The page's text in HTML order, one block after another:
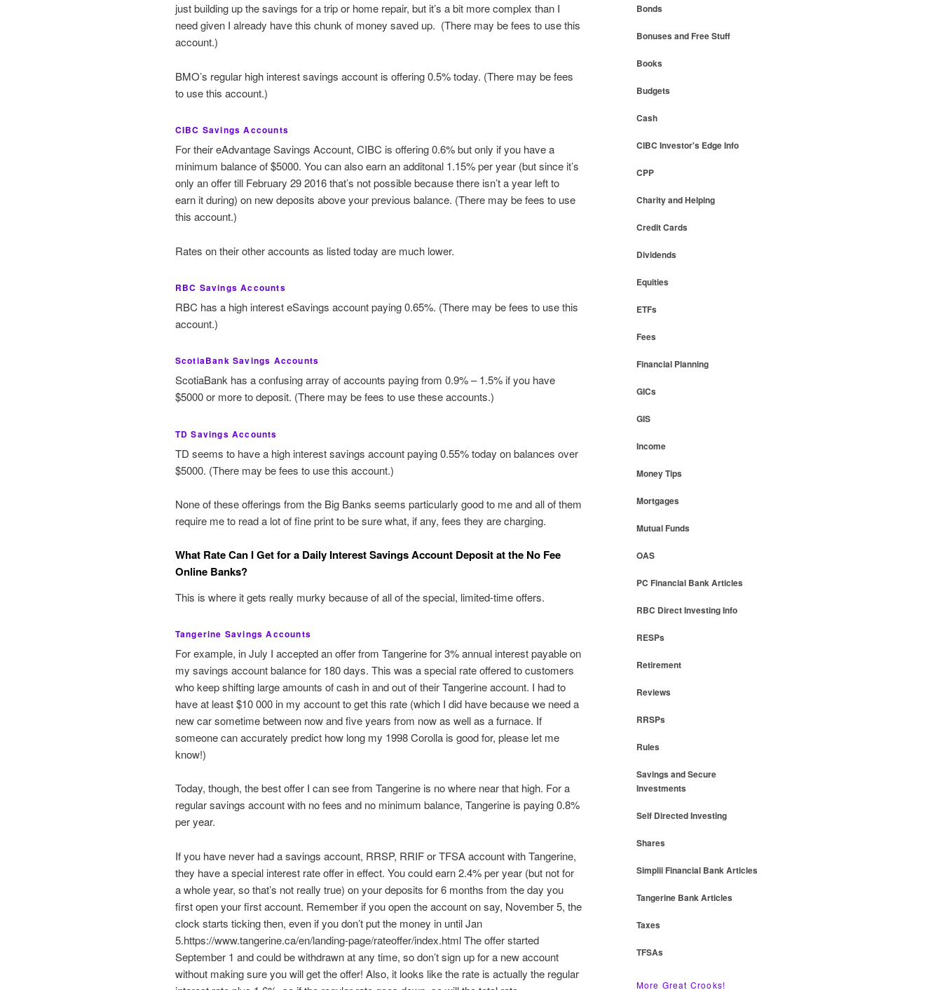
just building up the savings for a trip or home repair, but it’s a bit more complex than I
need given I already have this chunk of money saved up. (There may be fees to use this
account.)
BMO’s regular high interest savings account is offering 0.5% today. (There may be fees
to use this account.)
CIBC Savings Accounts
For their eAdvantage Savings Account, CIBC is offering 0.6% but only if you have a
minimum balance of $5000. You can also earn an additonal 1.15% per year (but since it’s
only an offer till February 29 2016 that’s not possible because there isn’t a year left to
earn it during) on new deposits above your previous balance. (There may be fees to use
this account.)
Rates on their other accounts as listed today are much lower.
RBC Savings Accounts
RBC has a high interest eSavings account paying 0.65%. (There may be fees to use this
account.)
ScotiaBank Savings Accounts
ScotiaBank has a confusing array of accounts paying from 0.9% – 1.5% if you have
$5000 or more to deposit. (There may be fees to use these accounts.)
TD Savings Accounts
TD seems to have a high interest savings account paying 0.55% today on balances over
$5000. (There may be fees to use this account.)
None of these offerings from the Big Banks seems particularly good to me and all of them
require me to read a lot of fine print to be sure what, if any, fees they are charging.
What Rate Can I Get for a Daily Interest Savings Account Deposit at the No Fee
Online Banks?
This is where it gets really murky because of all of the special, limited-time offers.
Tangerine Savings Accounts
For example, in July I accepted an offer from Tangerine for 3% annual interest payable on
my savings account balance for 180 days. This was a special rate offered to customers
who keep shifting large amounts of cash in and out of their Tangerine account. I had to
have at least $10 000 in my account to get this rate (which I did have because we need a
new car sometime between now and five years from now as well as a furnace. If
someone can accurately predict how long my 1998 Corolla is good for, please let me
know!)
Today, though, the best offer I can see from Tangerine is no where near that high. For a
regular savings account with no fees and no minimum balance, Tangerine is paying 0.8%
per year.
If you have never had a savings account, RRSP, RRIF or TFSA account with Tangerine,
they have a special interest rate offer in effect. You could earn 2.4% per year (but not for
a whole year, so that’s not really true) on your deposits for 6 months from the day you
first open your first account. Remember if you open the account on say, November 5, the
clock starts ticking then, even if you don’t put the money in until Jan
5.https://www.tangerine.ca/en/landing-page/rateoffer/index.html The offer started
September 1 and could be withdrawn at any time, so don’t sign up for a new account
without making sure you will get the offer! Also, it looks like the rate is actually the regular
Bonds
Bonuses and Free Stuff
Books
Budgets
Cash
CIBC Investor's Edge Info
CPP
Charity and Helping
Credit Cards
Dividends
Equities
ETFs
Fees
Financial Planning
GICs
GIS
Income
Money Tips
Mortgages
Mutual Funds
OAS
PC Financial Bank Articles
RBC Direct Investing Info
RESPs
Retirement
Reviews
RRSPs
Rules
Savings and Secure
Investments
Self Directed Investing
Shares
Simplii Financial Bank Articles
Tangerine Bank Articles
Taxes
TFSAs
More Great Crooks!